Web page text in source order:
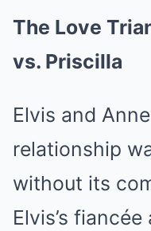
The Love
vs. Priscilla
Elvis and
relationship
without its
Elvis’s